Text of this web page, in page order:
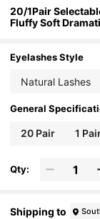
20/1Pair
Fluffy Soft
nsion Bulk Faux
ing Party & Club
Fake Lashes
Eyelashes Style
Natural Lashes
General
20 Pair 1
Qty:
Shipping to